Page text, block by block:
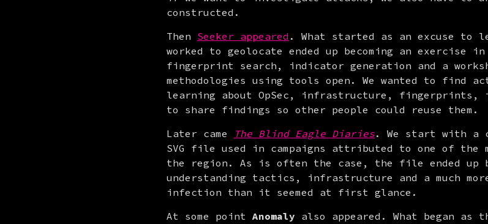
constructed.
Then Seeker appeared . What started as an excuse to
worked to geolocate ended up becoming an exercise
fingerprint search, indicator generation and a
methodologies using tools open. We wanted to find
learning about OpSec, infrastructure, fingerprints,
to share findings so other people could reuse them.
Later came
The Blind Eagle Diaries. We start with a
SVG file used in campaigns attributed to one of the
the region. As is often the case, the file ended up
understanding tactics, infrastructure and a much
infection than it seemed at first glance.
At some point Anomaly also appeared. What began as